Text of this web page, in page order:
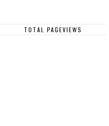
TOTAL PAGEVIEWS